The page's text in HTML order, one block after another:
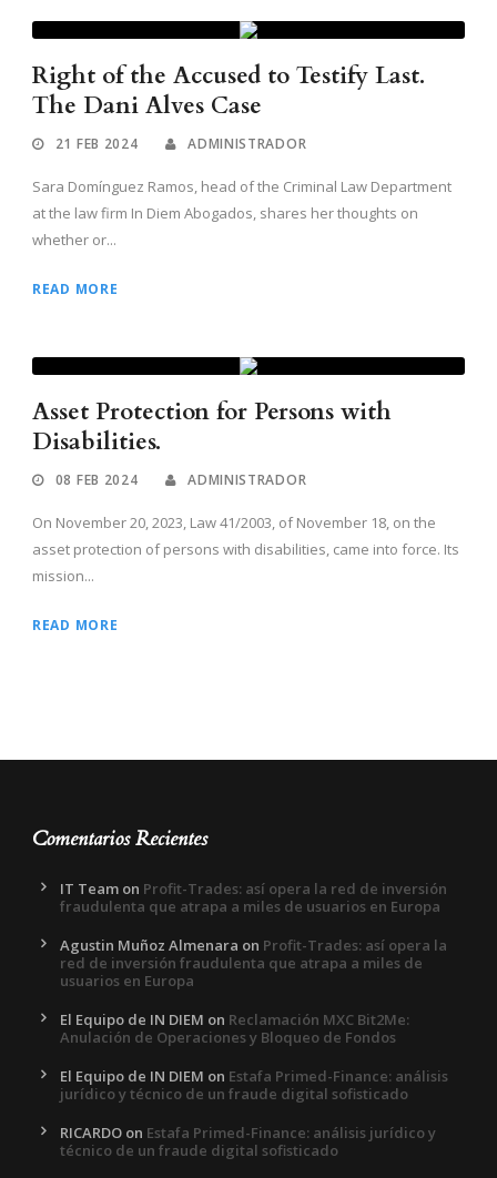
Right of the Accused to Testify Last.
The Dani Alves Case
21 FEB 2024 ADMINISTRADOR
Sara Domínguez Ramos, head of the Criminal Law Department
at the law firm In Diem Abogados, shares her thoughts on
whether or...
READ MORE
Asset Protection for Persons with
Disabilities.
08 FEB 2024 ADMINISTRADOR
On November 20, 2023, Law 41/2003, of November 18, on the
asset protection of persons with disabilities, came into force. Its
mission...
READ MORE
Comentarios Recientes
IT Team on Profit-Trades: así opera la red de inversión
fraudulenta que atrapa a miles de usuarios en Europa
Agustin Muñoz Almenara on Profit-Trades: así opera la
red de inversión fraudulenta que atrapa a miles de
usuarios en Europa
El Equipo de IN DIEM on Reclamación MXC Bit2Me:
Anulación de Operaciones y Bloqueo de Fondos
El Equipo de IN DIEM on Estafa Primed-Finance: análisis
jurídico y técnico de un fraude digital sofisticado
RICARDO on Estafa Primed-Finance: análisis jurídico y
técnico de un fraude digital sofisticado